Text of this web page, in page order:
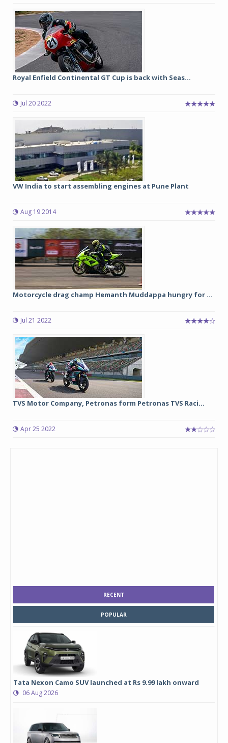
Royal Enfield Continental GT Cup is back with Seas...
Jul 20 2022
VW India to start assembling engines at Pune Plant
Aug 19 2014
Motorcycle drag champ Hemanth Muddappa hungry for ...
Jul 21 2022
TVS Motor Company, Petronas form Petronas TVS Raci...
Apr 25 2022
RECENT
POPULAR
Tata Nexon Camo SUV launched at Rs 9.99 lakh onward
06 Aug 2026